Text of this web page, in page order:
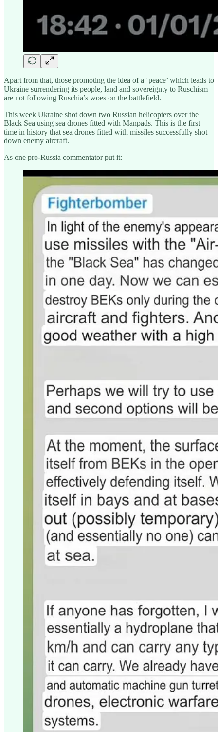
Apart from that, those promoting the idea of a ‘peace’ which leads to
Ukraine surrendering its people, land and sovereignty to Ruschism
are not following Ruschia’s woes on the battlefield.
This week Ukraine shot down two Russian helicopters over the
Black Sea using sea drones fitted with Manpads. This is the first
time in history that sea drones fitted with missiles successfully shot
down enemy aircraft.
As one pro-Russia commentator put it: